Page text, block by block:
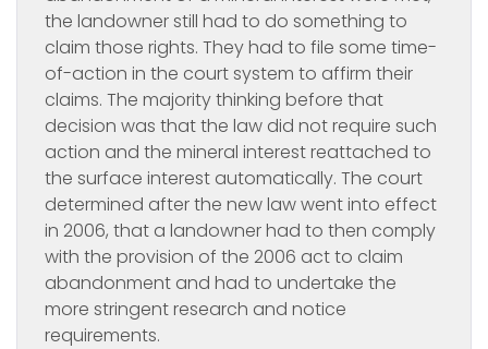
the landowner still had to do something to
claim those rights. They had to file some time-
of-action in the court system to affirm their
claims. The majority thinking before that
decision was that the law did not require such
action and the mineral interest reattached to
the surface interest automatically. The court
determined after the new law went into effect
in 2006, that a landowner had to then comply
with the provision of the 2006 act to claim
abandonment and had to undertake the
more stringent research and notice
requirements.